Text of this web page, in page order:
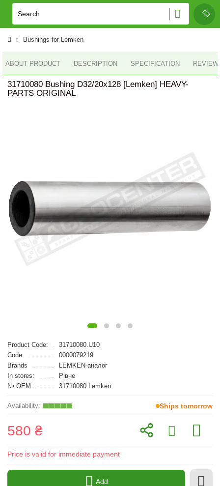
Bushings for Lemken
ABOUT PRODUCT DESCRIPTION SPECIFICATION
31710080 Bushing D32/20x128 [Lemken] HEAVY-
PARTS ORIGINAL
Product Code:
31710080.U10
Code:
0000079219
Brands
LEMKEN-аналог
In stores:
Рівне
№ OEM:
31710080 Lemken
Ships tomorrow
580 ₴
Price is valid for immediate payment
Add